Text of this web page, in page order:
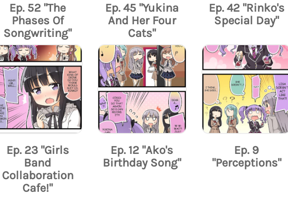
Ep. 52 "The
Phases Of
Songwriting"
Ep. 45 "Yukina
And Her Four
Cats"
Ep. 42 "Rinko's
Special Day"
Ep. 23 "Girls
Band
Collaboration
Cafe!"
Ep. 12 "Ako's
Birthday Song"
Ep. 9
"Perceptions"